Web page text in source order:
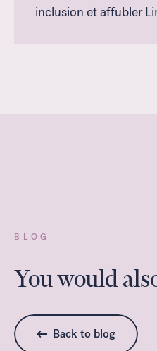
inclusion et affubler
BLOG
You would
Back to blog